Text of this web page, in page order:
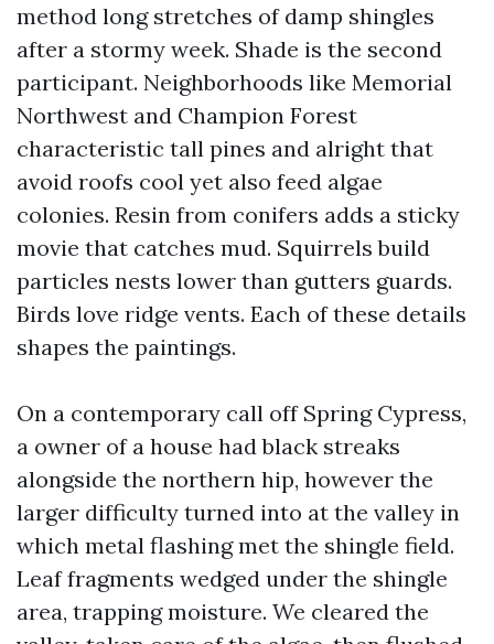
method long stretches of damp shingles
after a stormy week. Shade is the second
participant. Neighborhoods like Memorial
Northwest and Champion Forest
characteristic tall pines and alright that
avoid roofs cool yet also feed algae
colonies. Resin from conifers adds a sticky
movie that catches mud. Squirrels build
particles nests lower than gutters guards.
Birds love ridge vents. Each of these details
shapes the paintings.
On a contemporary call off Spring Cypress,
a owner of a house had black streaks
alongside the northern hip, however the
larger difficulty turned into at the valley in
which metal flashing met the shingle field.
Leaf fragments wedged under the shingle
area, trapping moisture. We cleared the